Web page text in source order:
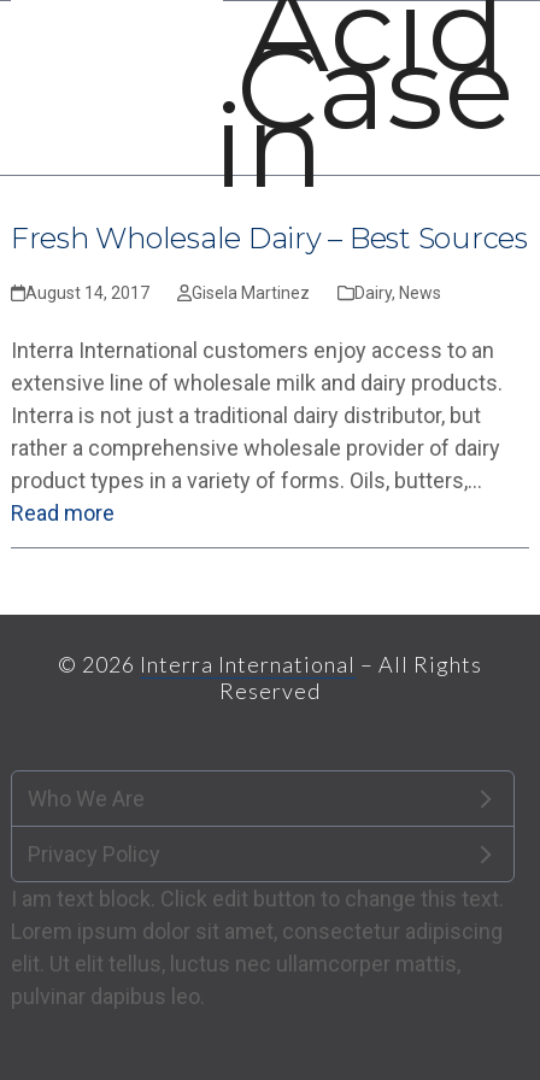
Acid
Case
in
Fresh Wholesale Dairy – Best Sources
August 14, 2017 Gisela Martinez Dairy, News
Interra International customers enjoy access to an
extensive line of wholesale milk and dairy products.
Interra is not just a traditional dairy distributor, but
rather a comprehensive wholesale provider of dairy
product types in a variety of forms. Oils, butters,…
Read more
© 2026 Interra International – All Rights
Reserved
Who We Are
Privacy Policy
I am text block. Click edit button to change this text.
Lorem ipsum dolor sit amet, consectetur adipiscing
elit. Ut elit tellus, luctus nec ullamcorper mattis,
pulvinar dapibus leo.